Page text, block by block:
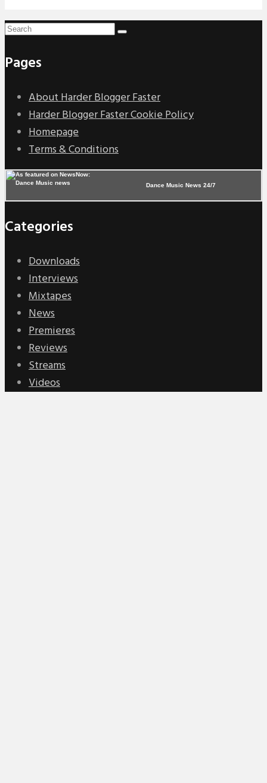
Pages
About Harder Blogger Faster
Harder Blogger Faster Cookie Policy
Homepage
Terms & Conditions
Dance Music News 24/7
Categories
Downloads
Interviews
Mixtapes
News
Premieres
Reviews
Streams
Videos